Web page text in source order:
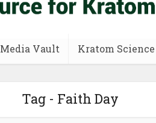
Media Vault Kratom Science
Tag - Faith Day